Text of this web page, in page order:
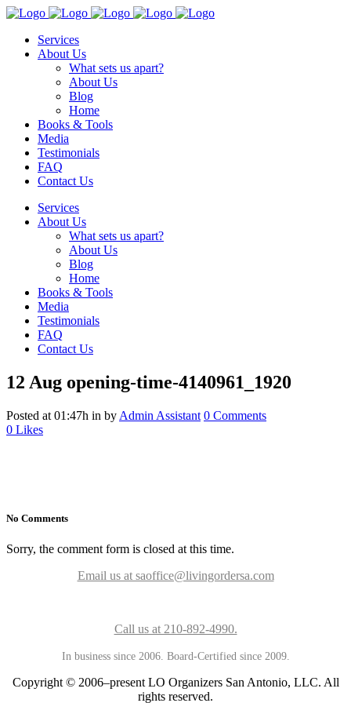
Services
About Us
What sets us apart?
About Us
Blog
Home
Books & Tools
Media
Testimonials
FAQ
Contact Us
Services
About Us
What sets us apart?
About Us
Blog
Home
Books & Tools
Media
Testimonials
FAQ
Contact Us
12 Aug opening-time-4140961_1920
Posted at 01:47h in by Admin Assistant 0 Comments
0 Likes
No Comments
Sorry, the comment form is closed at this time.
Email us at saoffice@livingordersa.com
Call us at 210-892-4990.
In business since 2006. Board-Certified since 2009.
Copyright © 2006–present LO Organizers San Antonio, LLC. All
rights reserved.